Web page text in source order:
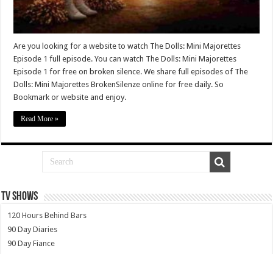
Are you looking for a website to watch The Dolls: Mini Majorettes
Episode 1 full episode. You can watch The Dolls: Mini Majorettes
Episode 1 for free on broken silence. We share full episodes of The
Dolls: Mini Majorettes BrokenSilenze online for free daily. So
Bookmark or website and enjoy.
Read More »
TV SHOWS
120 Hours Behind Bars
90 Day Diaries
90 Day Fiance